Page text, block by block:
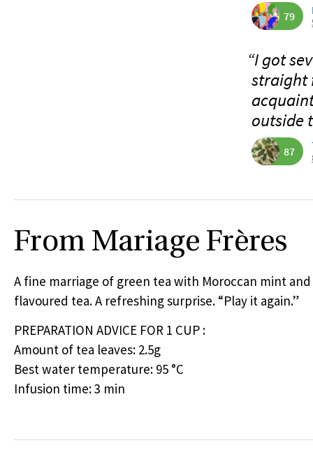
79
“I got
straight
outside
87
From Mariage Frères
A fine marriage of green tea with Moroccan mint
flavoured tea. A refreshing surprise. “Play it again.”
PREPARATION ADVICE FOR 1 CUP :
Amount of tea leaves: 2.5g
Best water temperature: 95 °C
Infusion time: 3 min